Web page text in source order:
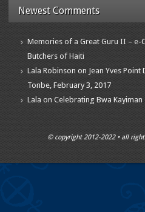
Newest Comments
Memories of a Great Guru II – e-
Butchers of Haiti
Lala Robinson on Jean Yves
Tonbe, February 3, 2017
Lala on Celebrating Bwa Kayiman
© copyright 2012-2022 • all